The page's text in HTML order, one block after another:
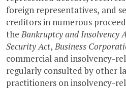
foreign representatives, and
creditors in numerous
theBankruptcy and Insolvency
Security Act,Business
commercial and insolvency-
regularly consulted by other
practitioners on insolvency-